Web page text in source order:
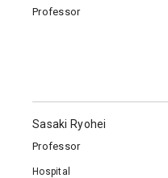
Professor
Sasaki Ryohei
Professor
Hospital